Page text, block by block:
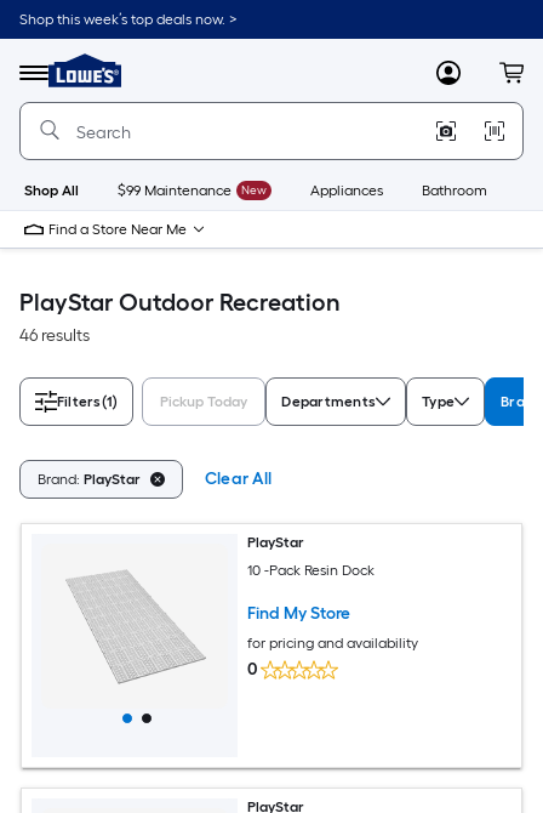
Skip
to
content
Shop this week’s top deals now. >
Menu
Link
to
Lowe's
Improvement
Home
Page
MyLowes
Shop All $99 Maintenance New Appliances Bathroom
Find a Store Near Me
PlayStar Outdoor Recreation
46 results
Filters(1) Pickup Today Departments Type Brand
Brand: PlayStar Clear All
PlayStar
10 -Pack Resin Dock
Find My Store
for pricing and availability
0
PlayStar